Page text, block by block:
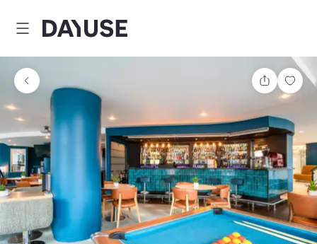
Dayuse
Share